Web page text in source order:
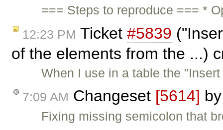
=== Steps to reproduce === *
12:23 PM Ticket #5839
of the elements from the ...)
When I use in a table the
7:09 AM Changeset [5614]
Fixing missing semicolon that